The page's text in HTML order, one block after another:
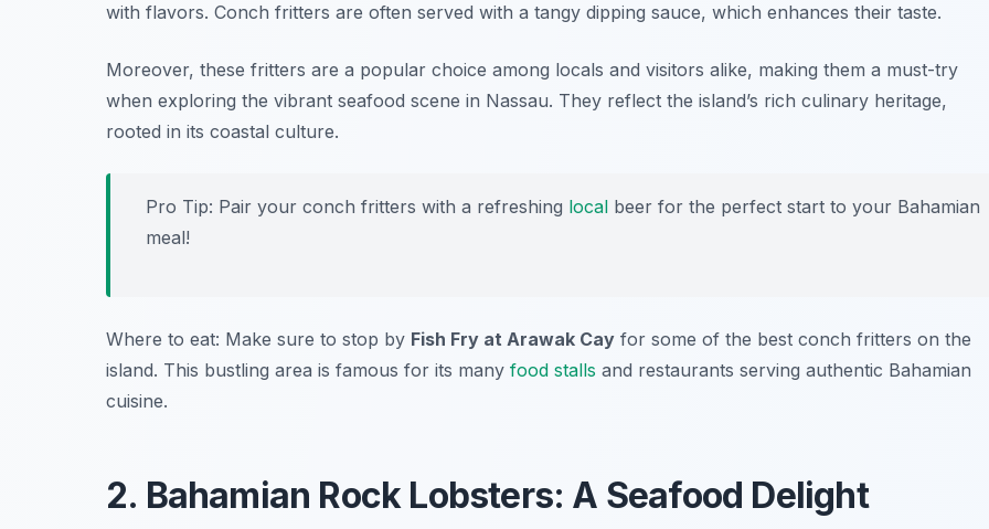
with flavors. Conch fritters are often served with a tangy dipping sauce, which enhances their taste.
Moreover, these fritters are a popular choice among locals and visitors alike, making them a must-try
when exploring the vibrant seafood scene in Nassau. They reflect the island’s rich culinary heritage,
rooted in its coastal culture.
Pro Tip: Pair your conch fritters with a refreshing local beer for the perfect start to your Bahamian
meal!
Where to eat: Make sure to stop by Fish Fry at Arawak Cay for some of the best conch fritters on the
island. This bustling area is famous for its many food stalls and restaurants serving authentic Bahamian
cuisine.
2. Bahamian Rock Lobsters: A Seafood Delight